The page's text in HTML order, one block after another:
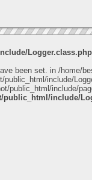
Logger.class.php
been set. in /home/
include/
include/
public_html/include/